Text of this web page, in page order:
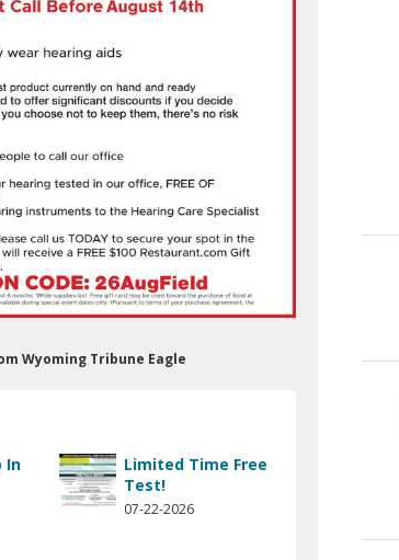
Wyoming Tribune Eagle
In
Limited Time Free
Test!
07-22-2026